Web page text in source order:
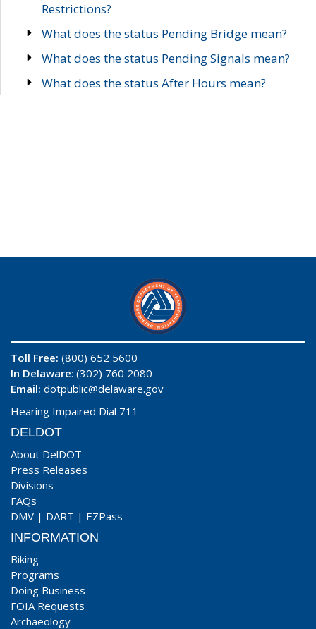
Restrictions?
What does the status Pending Bridge mean?
What does the status Pending Signals mean?
What does the status After Hours mean?
Toll Free: (800) 652 5600
In Delaware: (302) 760 2080
Email: dotpublic@delaware.gov
Hearing Impaired Dial 711
DELDOT
About DelDOT
Press Releases
Divisions
FAQs
DMV | DART | EZPass
INFORMATION
Biking
Programs
Doing Business
FOIA Requests
Archaeology